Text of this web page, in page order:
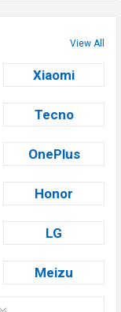
View All
Xiaomi
Tecno
OnePlus
Honor
LG
Meizu